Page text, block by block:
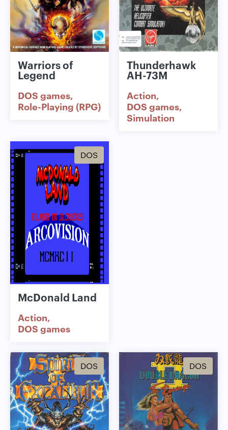
Warriors of
Legend
DOS games
Role-Playing (RPG)
Thunderhawk
AH-73M
Action
DOS games
Simulation
DOS
McDonald Land
Action
DOS games
DOS DOS